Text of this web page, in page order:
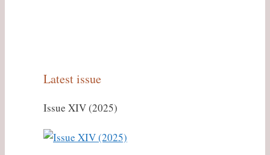
Latest issue
Issue XIV (2025)